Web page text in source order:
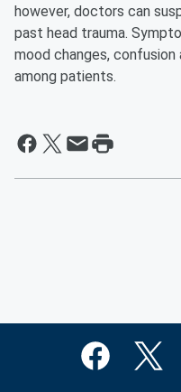
however, doctors can
past head trauma.
mood changes,
among patients.